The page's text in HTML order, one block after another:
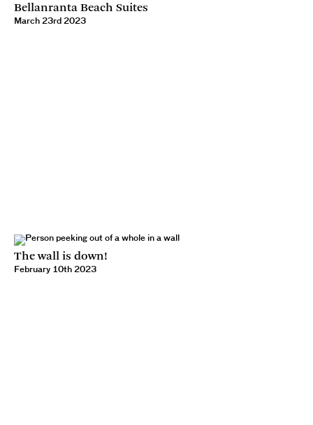
Bellanranta Beach Suites
March 23rd 2023
The wall is down!
February 10th 2023